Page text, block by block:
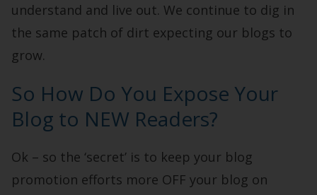
understand and live out. We continue to dig in
the same patch of dirt expecting our blogs to
grow.
So How Do You Expose Your
Blog to NEW Readers?
Ok – so the ‘secret’ is to keep your blog
promotion efforts more OFF your blog on